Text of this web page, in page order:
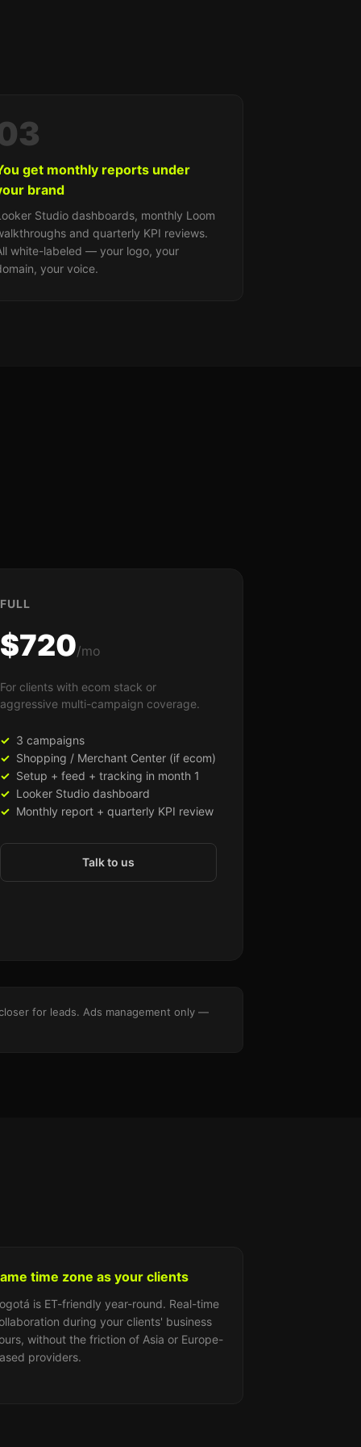
get monthly reports under
brand
Studio dashboards, monthly Loom
and quarterly KPI reviews.
white-labeled — your logo, your
your voice.
FULL
$720/mo
For clients with ecom stack or
aggressive multi-campaign coverage.
3 campaigns
Shopping / Merchant Center (if ecom)
Setup + feed + tracking in month 1
Looker Studio dashboard
Monthly report + quarterly KPI review
Talk to us
for leads. Ads management only —
time zone as your clients
is ET-friendly year-round. Real-time
during your clients' business
without the friction of Asia or Europe-
providers.